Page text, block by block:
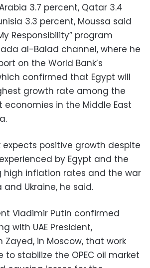
3.7 percent, Qatar 3.4
3.3 percent, Moussa said
Responsibility” program
al-Balad channel, where he
on the World Bank’s
confirmed that Egypt will
growth rate among the
in the Middle East
expects positive growth despite
by Egypt and the
high inflation rates and the war
and Ukraine, he said.
Vladimir Putin confirmed
with UAE President,
Zayed, in Moscow, that work
to stabilize the OPEC oil market